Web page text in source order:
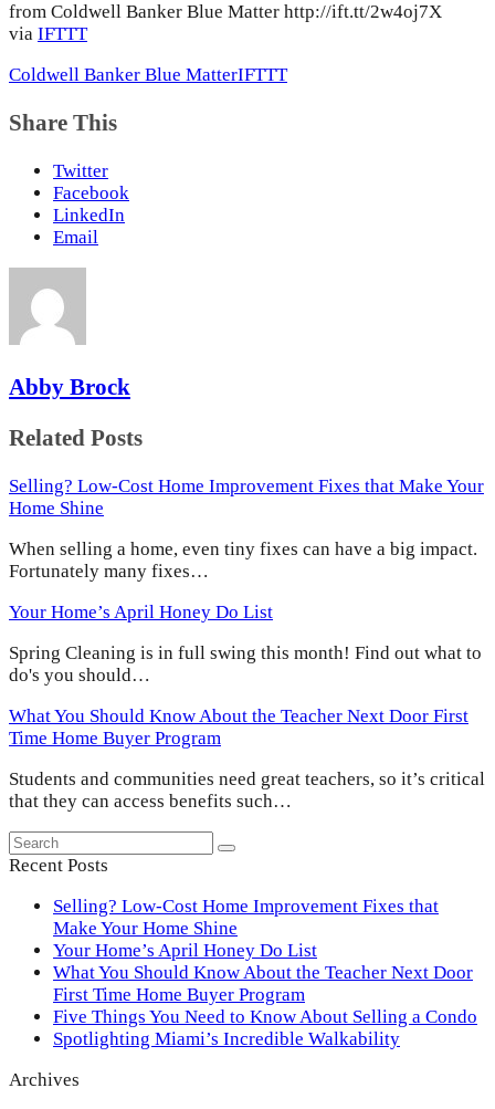
from Coldwell Banker Blue Matter http://ift.tt/2w4oj7X
via IFTTT
Coldwell Banker Blue MatterIFTTT
Share This
Twitter
Facebook
LinkedIn
Email
Abby Brock
Related Posts
Selling? Low-Cost Home Improvement Fixes that Make Your
Home Shine
When selling a home, even tiny fixes can have a big impact.
Fortunately many fixes…
Your Home’s April Honey Do List
Spring Cleaning is in full swing this month! Find out what to
do's you should…
What You Should Know About the Teacher Next Door First
Time Home Buyer Program
Students and communities need great teachers, so it’s critical
that they can access benefits such…
Search
Submit
Recent Posts
Selling? Low-Cost Home Improvement Fixes that
Make Your Home Shine
Your Home’s April Honey Do List
What You Should Know About the Teacher Next Door
First Time Home Buyer Program
Five Things You Need to Know About Selling a Condo
Spotlighting Miami’s Incredible Walkability
Archives